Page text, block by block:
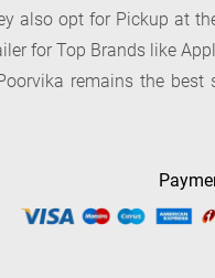
also opt for Pickup at
for Top Brands like
remains the